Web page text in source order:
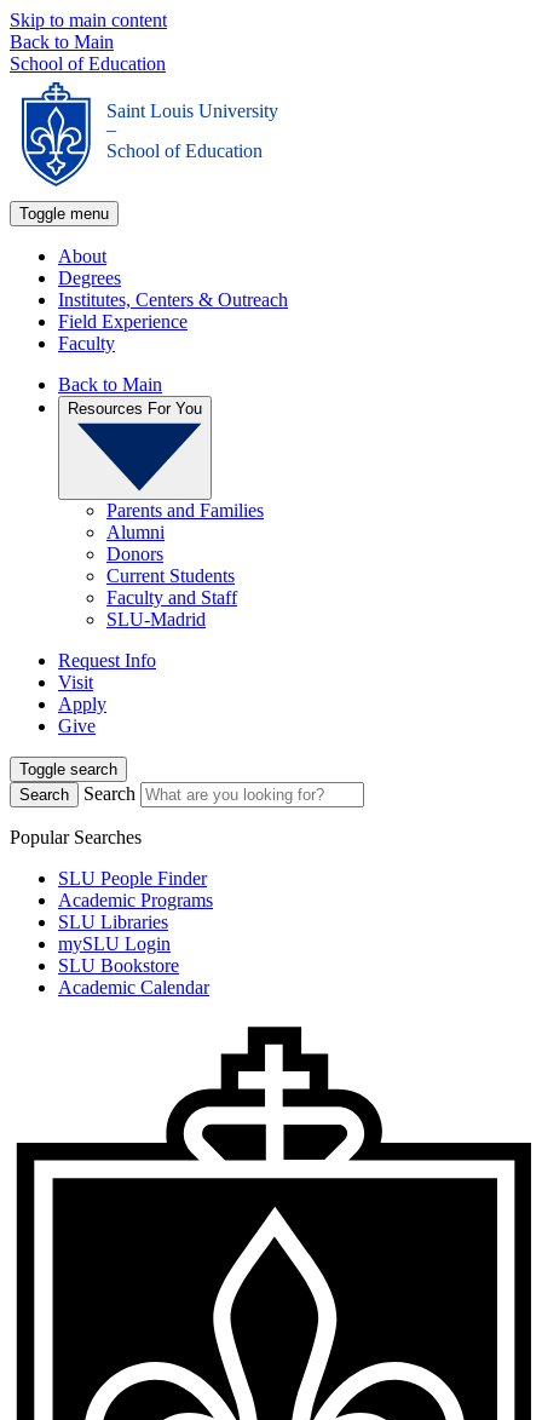
Skip to main content
Back to Main
School of Education
Saint Louis University
_
School of Education
Toggle menu
About
Degrees
Institutes, Centers & Outreach
Field Experience
Faculty
Back to Main
Resources For You
Parents and Families
Alumni
Donors
Current Students
Faculty and Staff
SLU-Madrid
Request Info
Visit
Apply
Give
Toggle search
Search
Search
Popular Searches
SLU People Finder
Academic Programs
SLU Libraries
mySLU Login
SLU Bookstore
Academic Calendar